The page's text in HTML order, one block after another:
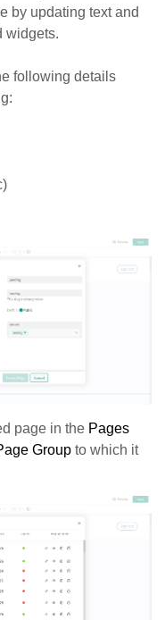
by updating text and
widgets.
following details
page in the Pages
Group to which it